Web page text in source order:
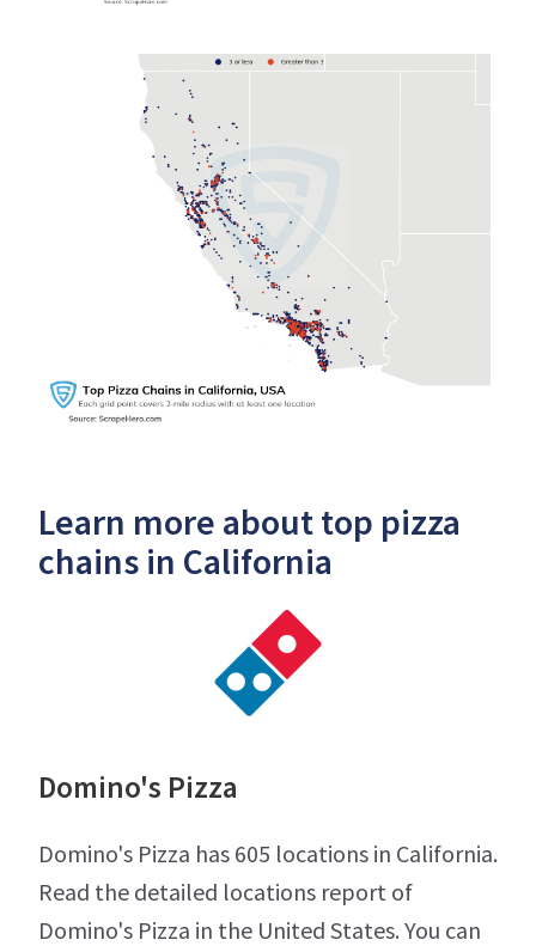
Learn more about top pizza
chains in California
Domino's Pizza
Domino's Pizza has 605 locations in California.
Read the detailed locations report of
Domino's Pizza in the United States. You can